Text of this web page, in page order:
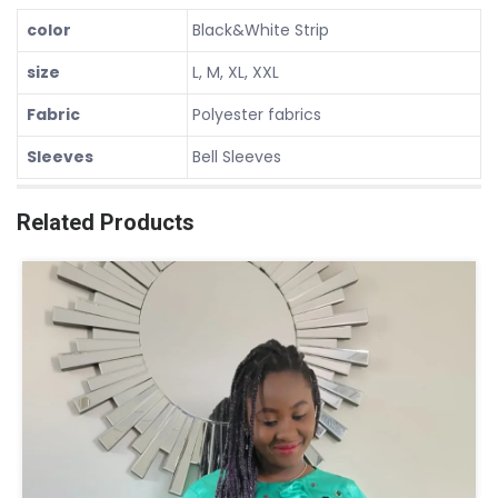
color
Black&White Strip
size
L, M, XL, XXL
Fabric
Polyester fabrics
Sleeves
Bell Sleeves
Related Products